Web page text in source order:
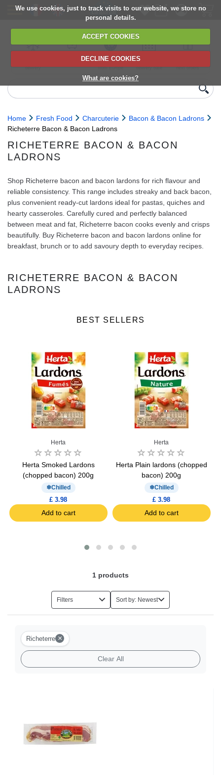
We use cookies, just to track visits to our website, we store no
personal details.
ACCEPT COOKIES
DECLINE COOKIES
What are cookies?
delivery
6,000+ products
Direct import
from Europe
Choose your
delivery date
next orders
Home Fresh Food Charcuterie
Bacon & Bacon Ladrons
Richeterre Bacon & Bacon Ladrons
RICHETERRE BACON & BACON
LADRONS
Shop Richeterre bacon and bacon lardons for rich flavour and
reliable consistency. This range includes streaky and back bacon,
plus convenient ready‑cut lardons ideal for pastas, quiches and
hearty casseroles. Carefully cured and perfectly balanced
between meat and fat, Richeterre bacon cooks evenly and crisps
beautifully. Buy Richeterre bacon and bacon lardons online for
breakfast, brunch or to add savoury depth to everyday recipes.
RICHETERRE BACON & BACON
LADRONS
BEST SELLERS
Herta
Herta Smoked Lardons
(chopped bacon) 200g
Chilled
£ 3.98
Add to cart
Herta
Herta Plain lardons (chopped
bacon) 200g
Chilled
£ 3.98
Add to cart
1 products
Filters Sort by: Newest
Richeterre ×
Clear All